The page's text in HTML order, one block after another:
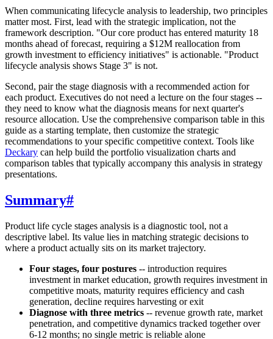
When communicating lifecycle analysis to leadership, two principles
matter most. First, lead with the strategic implication, not the
framework description. "Our core product has entered maturity 18
months ahead of forecast, requiring a $12M reallocation from
growth investment to efficiency initiatives" is actionable. "Product
lifecycle analysis shows Stage 3" is not.
Second, pair the stage diagnosis with a recommended action for
each product. Executives do not need a lecture on the four stages --
they need to know what the diagnosis means for next quarter's
resource allocation. Use the comprehensive comparison table in this
guide as a starting template, then customize the strategic
recommendations to your specific competitive context. Tools like
Deckary can help build the portfolio visualization charts and
comparison tables that typically accompany this analysis in strategy
presentations.
Summary#
Product life cycle stages analysis is a diagnostic tool, not a
descriptive label. Its value lies in matching strategic decisions to
where a product actually sits on its market trajectory.
Four stages, four postures -- introduction requires
investment in market education, growth requires investment in
competitive moats, maturity requires efficiency and cash
generation, decline requires harvesting or exit
Diagnose with three metrics -- revenue growth rate, market
penetration, and competitive dynamics tracked together over
6-12 months; no single metric is reliable alone